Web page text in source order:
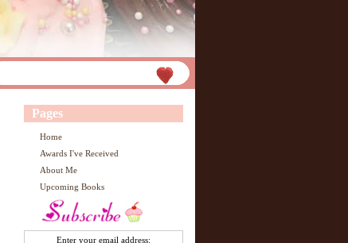
Pages
Home
Awards I've Received
About Me
Upcoming Books
Enter your email address: